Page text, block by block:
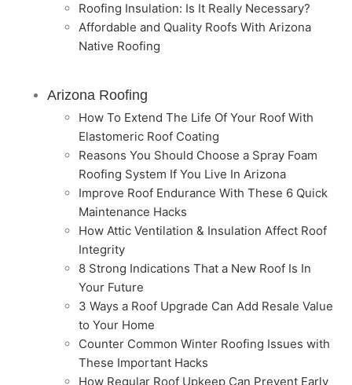
Roofing Insulation: Is It Really Necessary?
Affordable and Quality Roofs With Arizona
Native Roofing
Arizona Roofing
How To Extend The Life Of Your Roof With
Elastomeric Roof Coating
Reasons You Should Choose a Spray Foam
Roofing System If You Live In Arizona
Improve Roof Endurance With These 6 Quick
Maintenance Hacks
How Attic Ventilation & Insulation Affect Roof
Integrity
8 Strong Indications That a New Roof Is In
Your Future
3 Ways a Roof Upgrade Can Add Resale Value
to Your Home
Counter Common Winter Roofing Issues with
These Important Hacks
How Regular Roof Upkeep Can Prevent Early